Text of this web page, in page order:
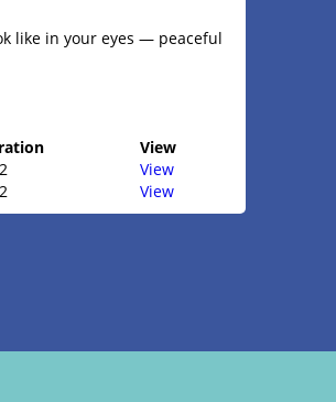
like in your eyes — peaceful
View
View
View